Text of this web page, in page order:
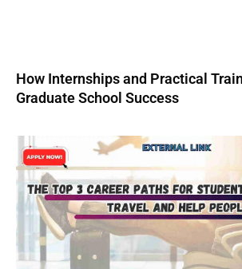
How Internships and Practical
Graduate School Success